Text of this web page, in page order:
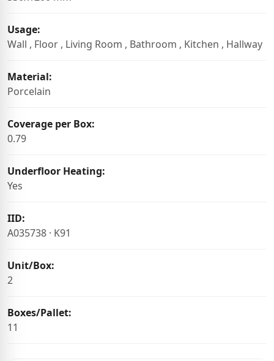
Usage:
Wall , Floor , Living Room , Bathroom , Kitchen , Hallway
Material:
Porcelain
Coverage per Box:
0.79
Underfloor Heating:
Yes
IID:
A035738 · K91
Unit/Box:
2
Boxes/Pallet:
11